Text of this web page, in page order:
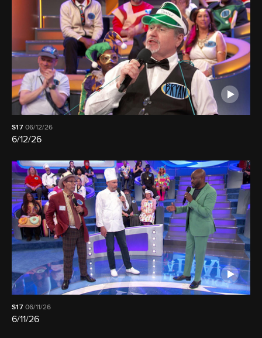
S17 06/12/26
6/12/26
S17 06/11/26
6/11/26